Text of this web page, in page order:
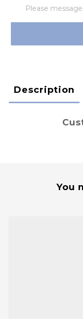
Please
Description
You